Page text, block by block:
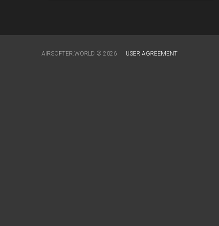
AIRSOFTER.WORLD © 2026 USER AGREEMENT